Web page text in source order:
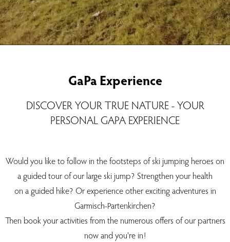
GaPa Experience
DISCOVER YOUR TRUE NATURE - YOUR
PERSONAL GAPA EXPERIENCE
Would you like to follow in the footsteps of ski jumping heroes on
a guided tour of our large ski jump? Strengthen your health
on a guided hike? Or experience other exciting adventures in
Garmisch-Partenkirchen?
Then book your activities from the numerous offers of our partners
now and you're in!